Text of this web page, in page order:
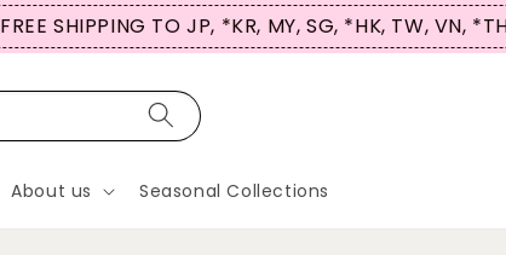
FREE SHIPPING TO JP, *KR, MY, SG, *HK, TW, VN,
About us Seasonal Collections